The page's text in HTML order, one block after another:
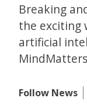
Breaking
the exciting
artificial
Follow News